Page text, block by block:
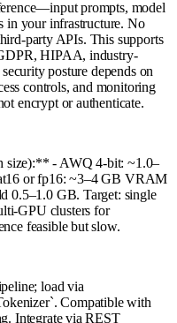
prompts, model
in your infrastructure. No
party APIs. This supports
HIPAA, industry-
posture depends on
controls, and monitoring
encrypt or authenticate.
size):** - AWQ 4-bit: ~1.0–
or fp16: ~3–4 GB VRAM
0.5–1.0 GB. Target: single
GPU clusters for
feasible but slow.
load via
Compatible with
Integrate via REST